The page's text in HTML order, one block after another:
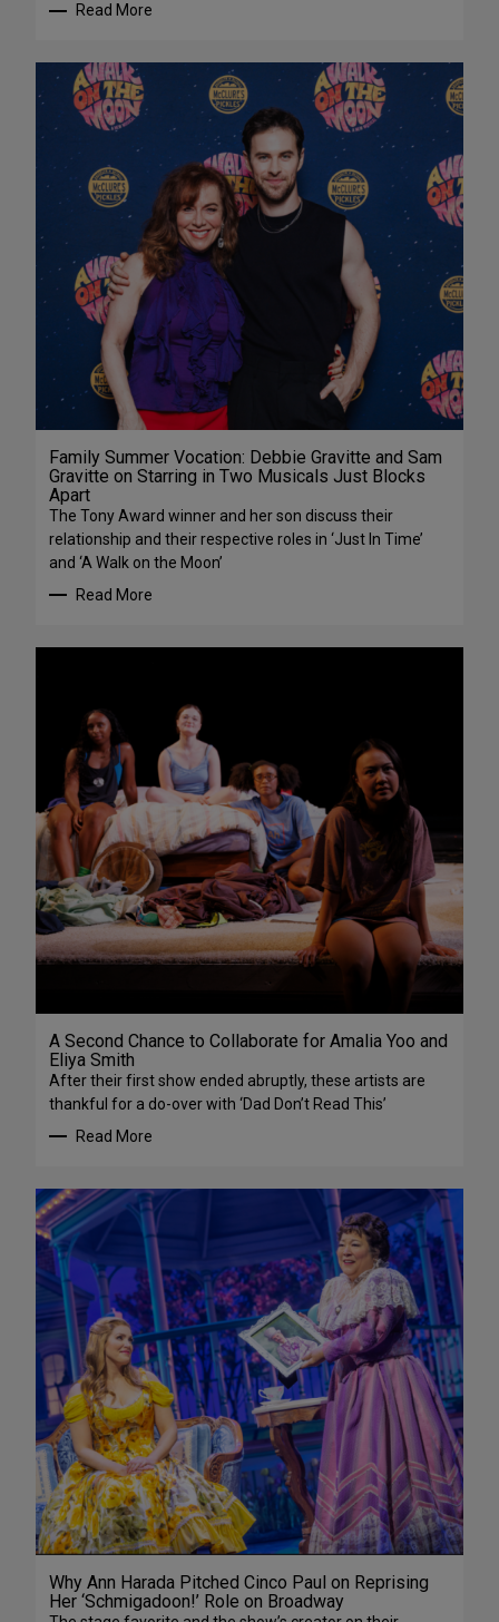
Read More
Family Summer Vocation: Debbie Gravitte and Sam
Gravitte on Starring in Two Musicals Just Blocks
Apart
The Tony Award winner and her son discuss their
relationship and their respective roles in ‘Just In Time’
and ‘A Walk on the Moon’
Read More
A Second Chance to Collaborate for Amalia Yoo and
Eliya Smith
After their first show ended abruptly, these artists are
thankful for a do-over with ‘Dad Don’t Read This’
Read More
Why Ann Harada Pitched Cinco Paul on Reprising
Her ‘Schmigadoon!’ Role on Broadway